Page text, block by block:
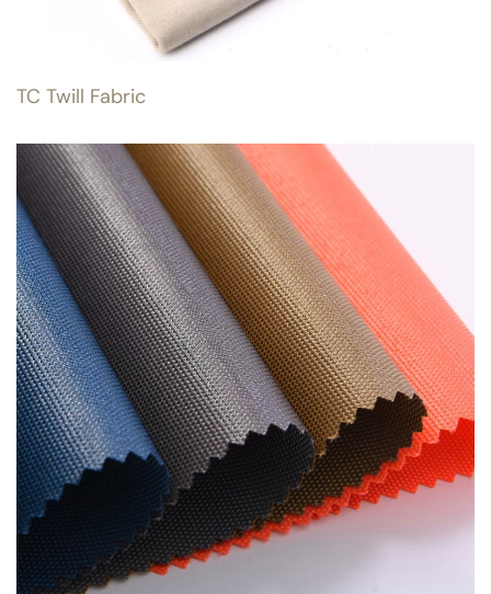
TC Twill Fabric